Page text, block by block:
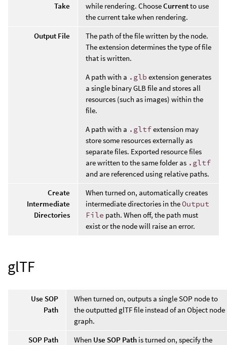
Take
while rendering. ChooseCurrentto use
the current take when rendering.
Output File
The path of the file written by the node.
The extension determines the type of file
that is written.
A path with a .glb extension generates
a single binary GLB file and stores all
resources (such as images) within the
file.
A path with a .gltfextension may
store some resources externally as
separate files. Exported resource files
are written to the same folder as .gltf
and are referenced using relative paths.
Create
Intermediate
Directories
When turned on, automatically creates
intermediate directories in theOutput
File path. When off, the path must
exist or the node will raise an error.
glTF
Use SOP
Path
When turned on, outputs a single SOP node to
the outputted glTF file instead of an Object node
graph.
SOP Path
When Use SOP Path is turned on, specify the